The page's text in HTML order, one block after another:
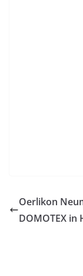
Oerlikon
DOMOTEX in